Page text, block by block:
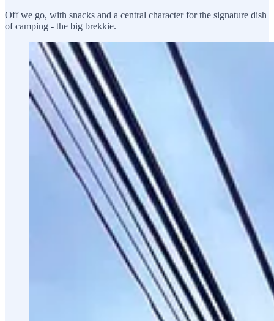
Off we go, with snacks and a central character for the signature dish
of camping - the big brekkie.